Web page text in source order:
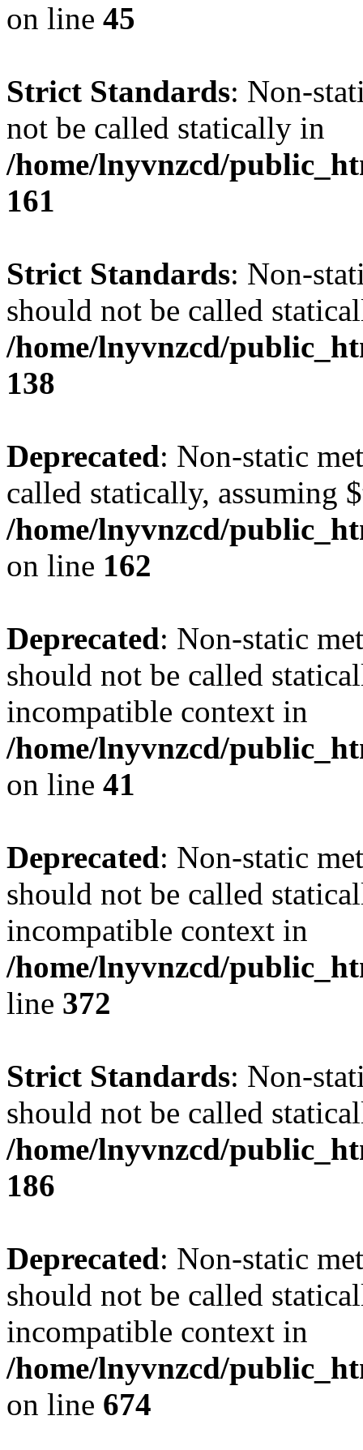
on line 45
Strict Standards: Non-
not be called statically in
/home/lnyvnzcd/
161
Strict Standards: Non-
should not be called
/home/lnyvnzcd/
138
Deprecated: Non-static
called statically, assuming
/home/lnyvnzcd/
on line 162
Deprecated: Non-static
should not be called
incompatible context in
/home/lnyvnzcd/
on line 41
Deprecated: Non-static
should not be called
incompatible context in
/home/lnyvnzcd/
line 372
Strict Standards: Non-
should not be called
/home/lnyvnzcd/
186
Deprecated: Non-static
should not be called
incompatible context in
/home/lnyvnzcd/
on line 674